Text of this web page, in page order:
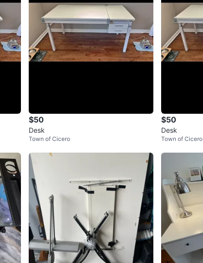
$50
Desk
Town of Cicero
$50
Desk
Town of Cicero